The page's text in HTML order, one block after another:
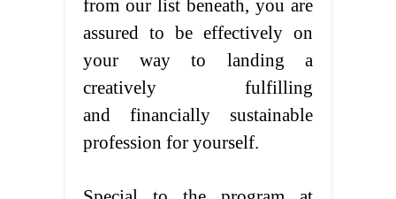
from our list beneath, you are
assured to be effectively on
your way to landing a
creatively fulfilling
and financially sustainable
profession for yourself.